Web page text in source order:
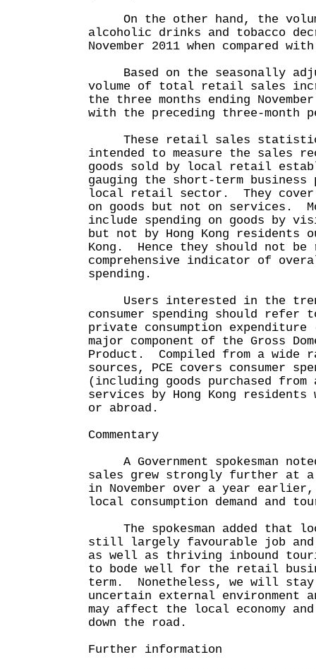
On the other hand, the
alcoholic drinks and tobacco
November 2011 when compared
Based on the seasonally
volume of total retail sales
the three months ending November
with the preceding three-month
These retail sales
intended to measure the sales
goods sold by local retail
gauging the short-term business
local retail sector. They cover
on goods but not on services.
include spending on goods by
but not by Hong Kong residents
Kong. Hence they should not be
comprehensive indicator of
spending.
Users interested in the
consumer spending should
private consumption
major component of the Gross
Product. Compiled from a wide
sources, PCE covers consumer
(including goods purchased
services by Hong Kong residents
or abroad.
Commentary
A Government spokesman
sales grew strongly further at
in November over a year
local consumption demand and
The spokesman added that
still largely favourable job and
as well as thriving inbound
to bode well for the retail
term. Nonetheless, we will
uncertain external environment
may affect the local economy and
down the road.
Further information